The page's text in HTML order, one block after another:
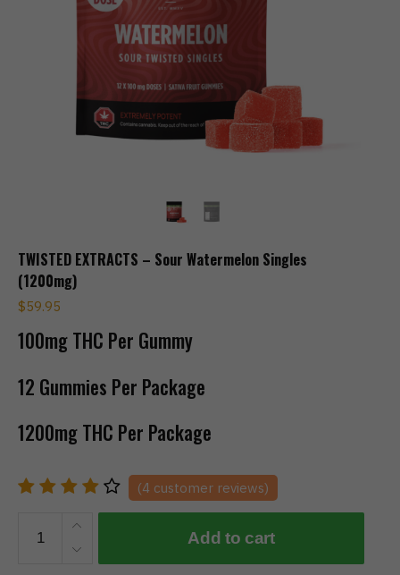
TWISTED EXTRACTS – Sour Watermelon Singles
(1200mg)
$59.95
100mg THC Per Gummy
12 Gummies Per Package
1200mg THC Per Package
(4 customer reviews)
TWISTED
EXTRACTS
Add to cart